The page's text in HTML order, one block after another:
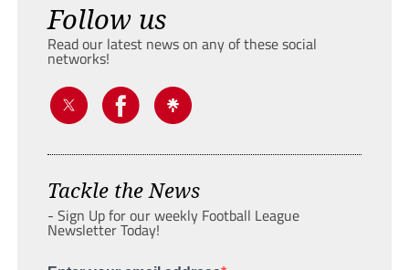
Follow us
Read our latest news on any of these social
networks!
Tackle the News
- Sign Up for our weekly Football League
Newsletter Today!